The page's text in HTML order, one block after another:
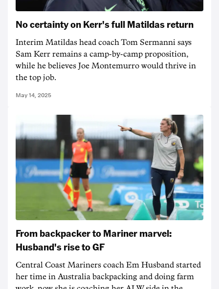
No certainty on Kerr's full Matildas return
Interim Matildas head coach Tom Sermanni says
Sam Kerr remains a camp-by-camp proposition,
while he believes Joe Montemurro would thrive in
the top job.
May 14, 2025
From backpacker to Mariner marvel:
Husband's rise to GF
Central Coast Mariners coach Em Husband started
her time in Australia backpacking and doing farm